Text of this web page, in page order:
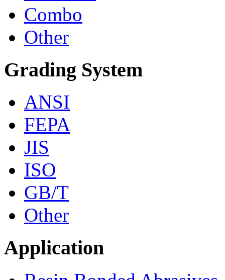
Combo
Other
Grading System
ANSI
FEPA
JIS
ISO
GB/T
Other
Application